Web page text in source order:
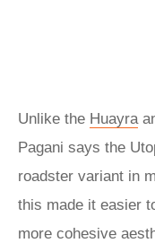
Unlike the Huayra
Pagani says the
roadster variant in
this made it easier
more cohesive